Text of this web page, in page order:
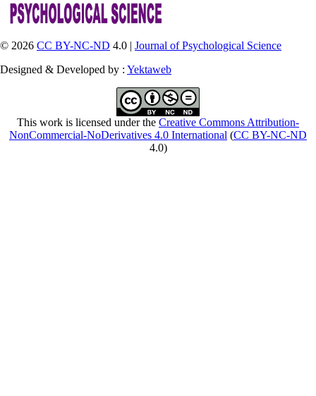
© 2026 CC BY-NC-ND 4.0 | Journal of Psychological Science
Designed & Developed by : Yektaweb
This work is licensed under the Creative Commons Attribution-
NonCommercial-NoDerivatives 4.0 International (CC BY-NC-ND
4.0)